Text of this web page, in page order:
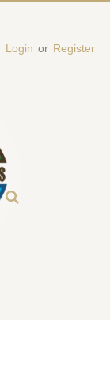
Login or Register